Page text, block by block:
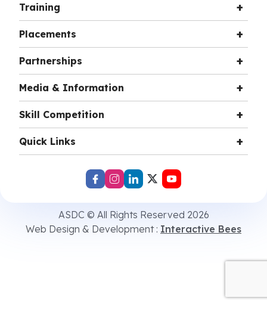
Training
Placements
Partnerships
Media & Information
Skill Competition
Quick Links
ASDC © All Rights Reserved 2026
Web Design & Development : Interactive Bees